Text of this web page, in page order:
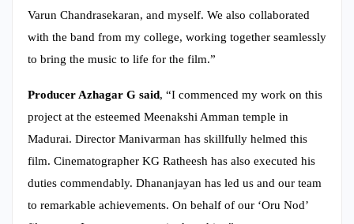
Varun Chandrasekaran, and myself. We also collaborated
with the band from my college, working together seamlessly
to bring the music to life for the film.”
Producer Azhagar G said, “I commenced my work on this
project at the esteemed Meenakshi Amman temple in
Madurai. Director Manivarman has skillfully helmed this
film. Cinematographer KG Ratheesh has also executed his
duties commendably. Dhananjayan has led us and our team
to remarkable achievements. On behalf of our ‘Oru Nod’